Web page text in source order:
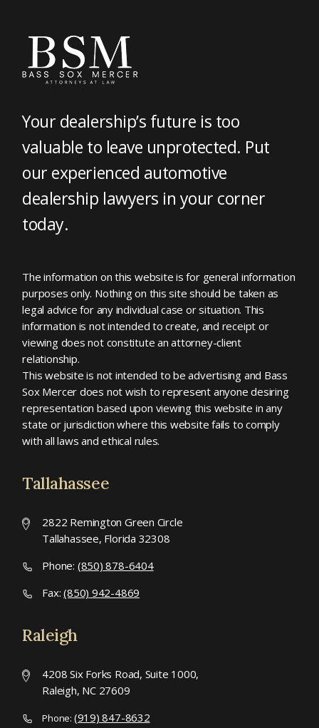
Your dealership’s future is too
valuable to leave unprotected. Put
our experienced automotive
dealership lawyers in your corner
today.
The information on this website is for general information
purposes only. Nothing on this site should be taken as
legal advice for any individual case or situation. This
information is not intended to create, and receipt or
viewing does not constitute an attorney-client
relationship.
This website is not intended to be advertising and Bass
Sox Mercer does not wish to represent anyone desiring
representation based upon viewing this website in any
state or jurisdiction where this website fails to comply
with all laws and ethical rules.
Tallahassee
2822 Remington Green Circle
Tallahassee, Florida 32308
Phone: (850) 878-6404
Fax:(850) 942-4869
Raleigh
4208 Six Forks Road, Suite 1000,
Raleigh, NC 27609
Phone: (919) 847-8632